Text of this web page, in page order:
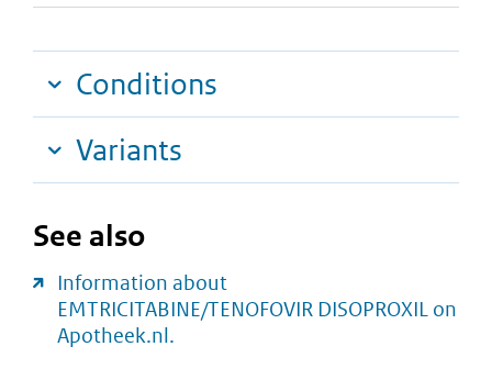
Conditions
Variants
See also
Information about
EMTRICITABINE/TENOFOVIR DISOPROXIL on
Apotheek.nl.